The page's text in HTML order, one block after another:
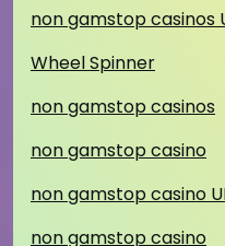
non gamstop casinos
Wheel Spinner
non gamstop casinos
non gamstop casino
non gamstop casino
non gamstop casino